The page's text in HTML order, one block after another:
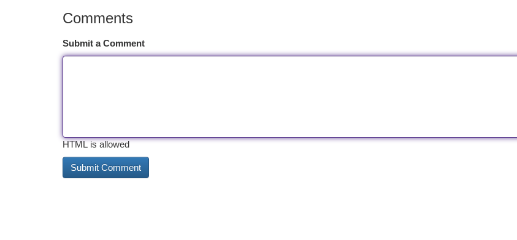
Comments
Submit a Comment
HTML is allowed